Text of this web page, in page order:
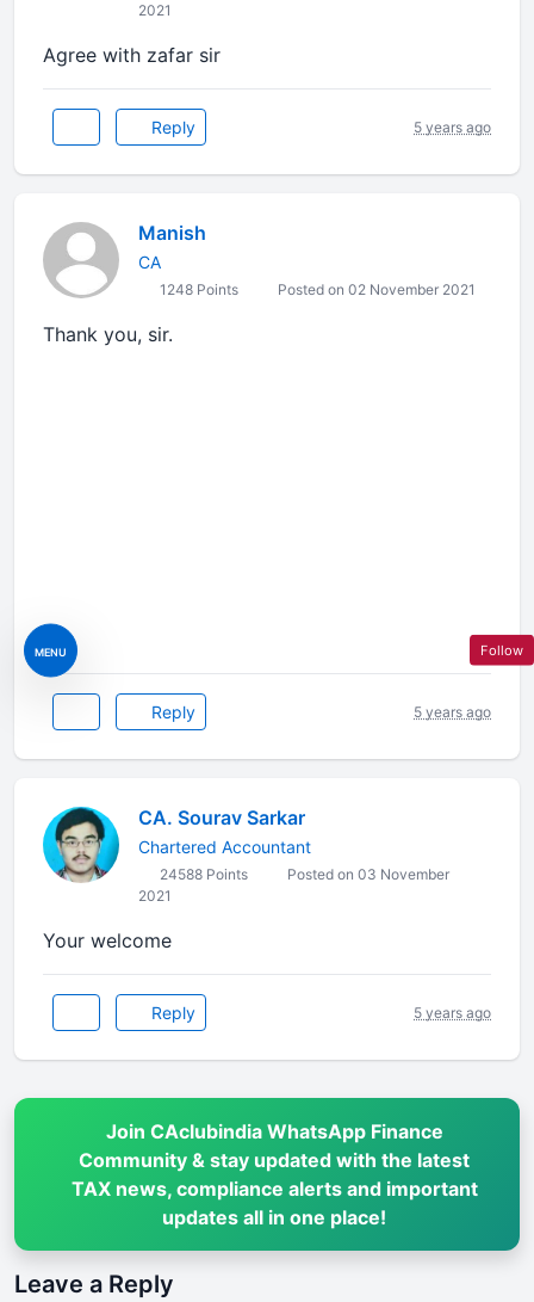
MENU
2021
Agree with zafar sir
Reply 5 years ago
Manish
CA
1248 Points Posted on 02 November 2021
Thank you, sir.
Reply 5 years ago
CA. Sourav Sarkar
Chartered Accountant
24588 Points
Posted on 03 November
2021
Your welcome
Reply 5 years ago
Join CAclubindia WhatsApp Finance
Community & stay updated with the latest
TAX news, compliance alerts and important
updates all in one place!
Leave a Reply
Follow